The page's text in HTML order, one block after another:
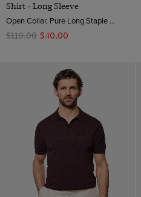
Shirt - Long Sleeve
Open Collar, Pure Long Staple 3 Ply Cotton
$‌110.00 $‌40.00